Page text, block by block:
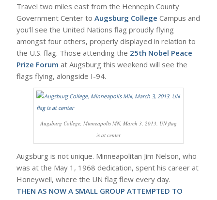
Travel two miles east from the Hennepin County
Government Center to Augsburg College Campus and
you’ll see the United Nations flag proudly flying
amongst four others, properly displayed in relation to
the U.S. flag. Those attending the 25th Nobel Peace
Prize Forum at Augsburg this weekend will see the
flags flying, alongside I-94.
Augsburg College, Minneapolis MN, March 3, 2013. UN flag
is at center
Augsburg is not unique. Minneapolitan Jim Nelson, who
was at the May 1, 1968 dedication, spent his career at
Honeywell, where the UN flag flew every day.
THEN AS NOW A SMALL GROUP ATTEMPTED TO